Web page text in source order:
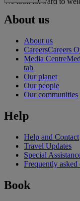
About us
About us
CareersCareers
Media Centre
tab
Our planet
Our people
Our communities
Help
Help and Contact
Travel Updates
Special
Frequently asked
Book